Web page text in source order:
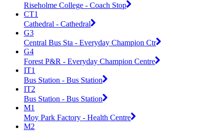
Riseholme College - Coach Stop
CT1
Cathedral - Cathedral
G3
Central Bus Sta - Everyday Champion Ctr
G4
Forest P&R - Everyday Champion Centre
IT1
Bus Station - Bus Station
IT2
Bus Station - Bus Station
M1
Moy Park Factory - Health Centre
M2